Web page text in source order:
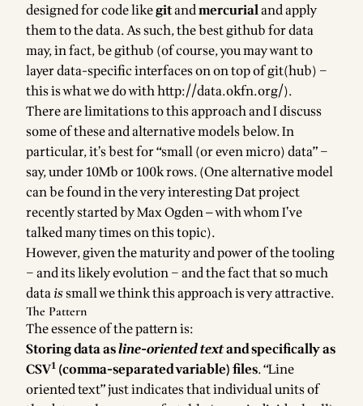
designed for code likegitandmercurialand apply
them to the data. As such, the bestgithub for data
may, in fact, begithub (of course, you may want to
layer data-specific interfaces on on top of git(hub) –
this is what we do withhttp://data.okfn.org/).
There are limitations to this approach and I discuss
some of these and alternative models below. In
particular, it’s best for “small (or even micro) data” –
say, under 10Mb or 100k rows. (One alternative model
can be found in the very interestingDat project
recently started by Max Ogden — with whom I’ve
talked many timeson this topic).
However, given the maturity and power of the tooling
– and its likely evolution – and the fact thatso much
dataissmallwe think this approach is very attractive.
The Pattern
The essence of the pattern is:
Storing data asline-oriented textand specifically as
CSV1 (comma-separated variable) files. “Line
oriented text” just indicates that individual units of